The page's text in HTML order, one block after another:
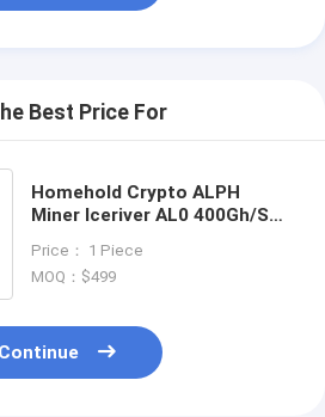
Best Price For
Homehold Crypto ALPH
Miner Iceriver AL0 400Gh/S
Price： 1 Piece
MOQ：$499
Continue